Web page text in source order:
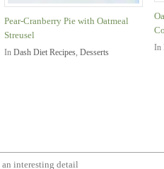
Pear-Cranberry Pie with Oatmeal
Streusel
In Dash Diet Recipes, Desserts In